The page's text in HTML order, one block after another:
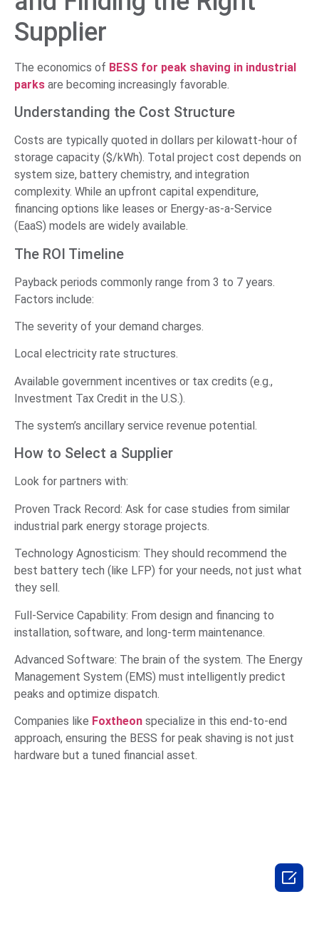
Supplier
The economics of BESS for peak shaving in industrial
parks are becoming increasingly favorable.
Understanding the Cost Structure
Costs are typically quoted in dollars per kilowatt-hour of
storage capacity ($/kWh). Total project cost depends on
system size, battery chemistry, and integration
complexity. While an upfront capital expenditure,
financing options like leases or Energy-as-a-Service
(EaaS) models are widely available.
The ROI Timeline
Payback periods commonly range from 3 to 7 years.
Factors include:
The severity of your demand charges.
Local electricity rate structures.
Available government incentives or tax credits (e.g.,
Investment Tax Credit in the U.S.).
The system’s ancillary service revenue potential.
How to Select a Supplier
Look for partners with:
Proven Track Record: Ask for case studies from similar
industrial park energy storage projects.
Technology Agnosticism: They should recommend the
best battery tech (like LFP) for your needs, not just what
they sell.
Full-Service Capability: From design and financing to
installation, software, and long-term maintenance.
Advanced Software: The brain of the system. The Energy
Management System (EMS) must intelligently predict
peaks and optimize dispatch.
Companies like Foxtheon specialize in this end-to-end
approach, ensuring the BESS for peak shaving is not just
hardware but a tuned financial asset.
